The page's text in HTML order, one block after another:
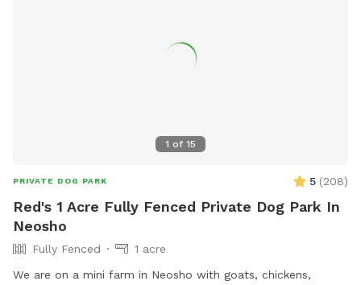
1 of 15
PRIVATE DOG PARK 5 (208)
Red's 1 Acre Fully Fenced Private Dog Park In
Neosho
Fully Fenced
1 acre
We are on a mini farm in Neosho with goats, chickens,